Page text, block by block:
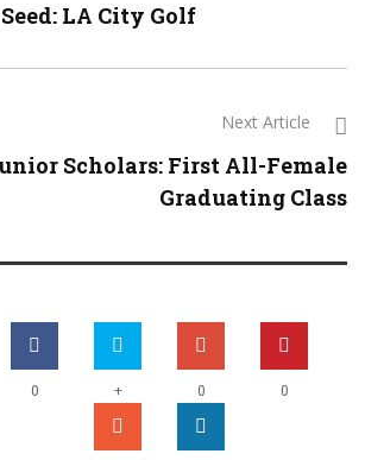
LA City Golf
Next Article
Scholars: First All-Female
Graduating Class
0 + 0 0